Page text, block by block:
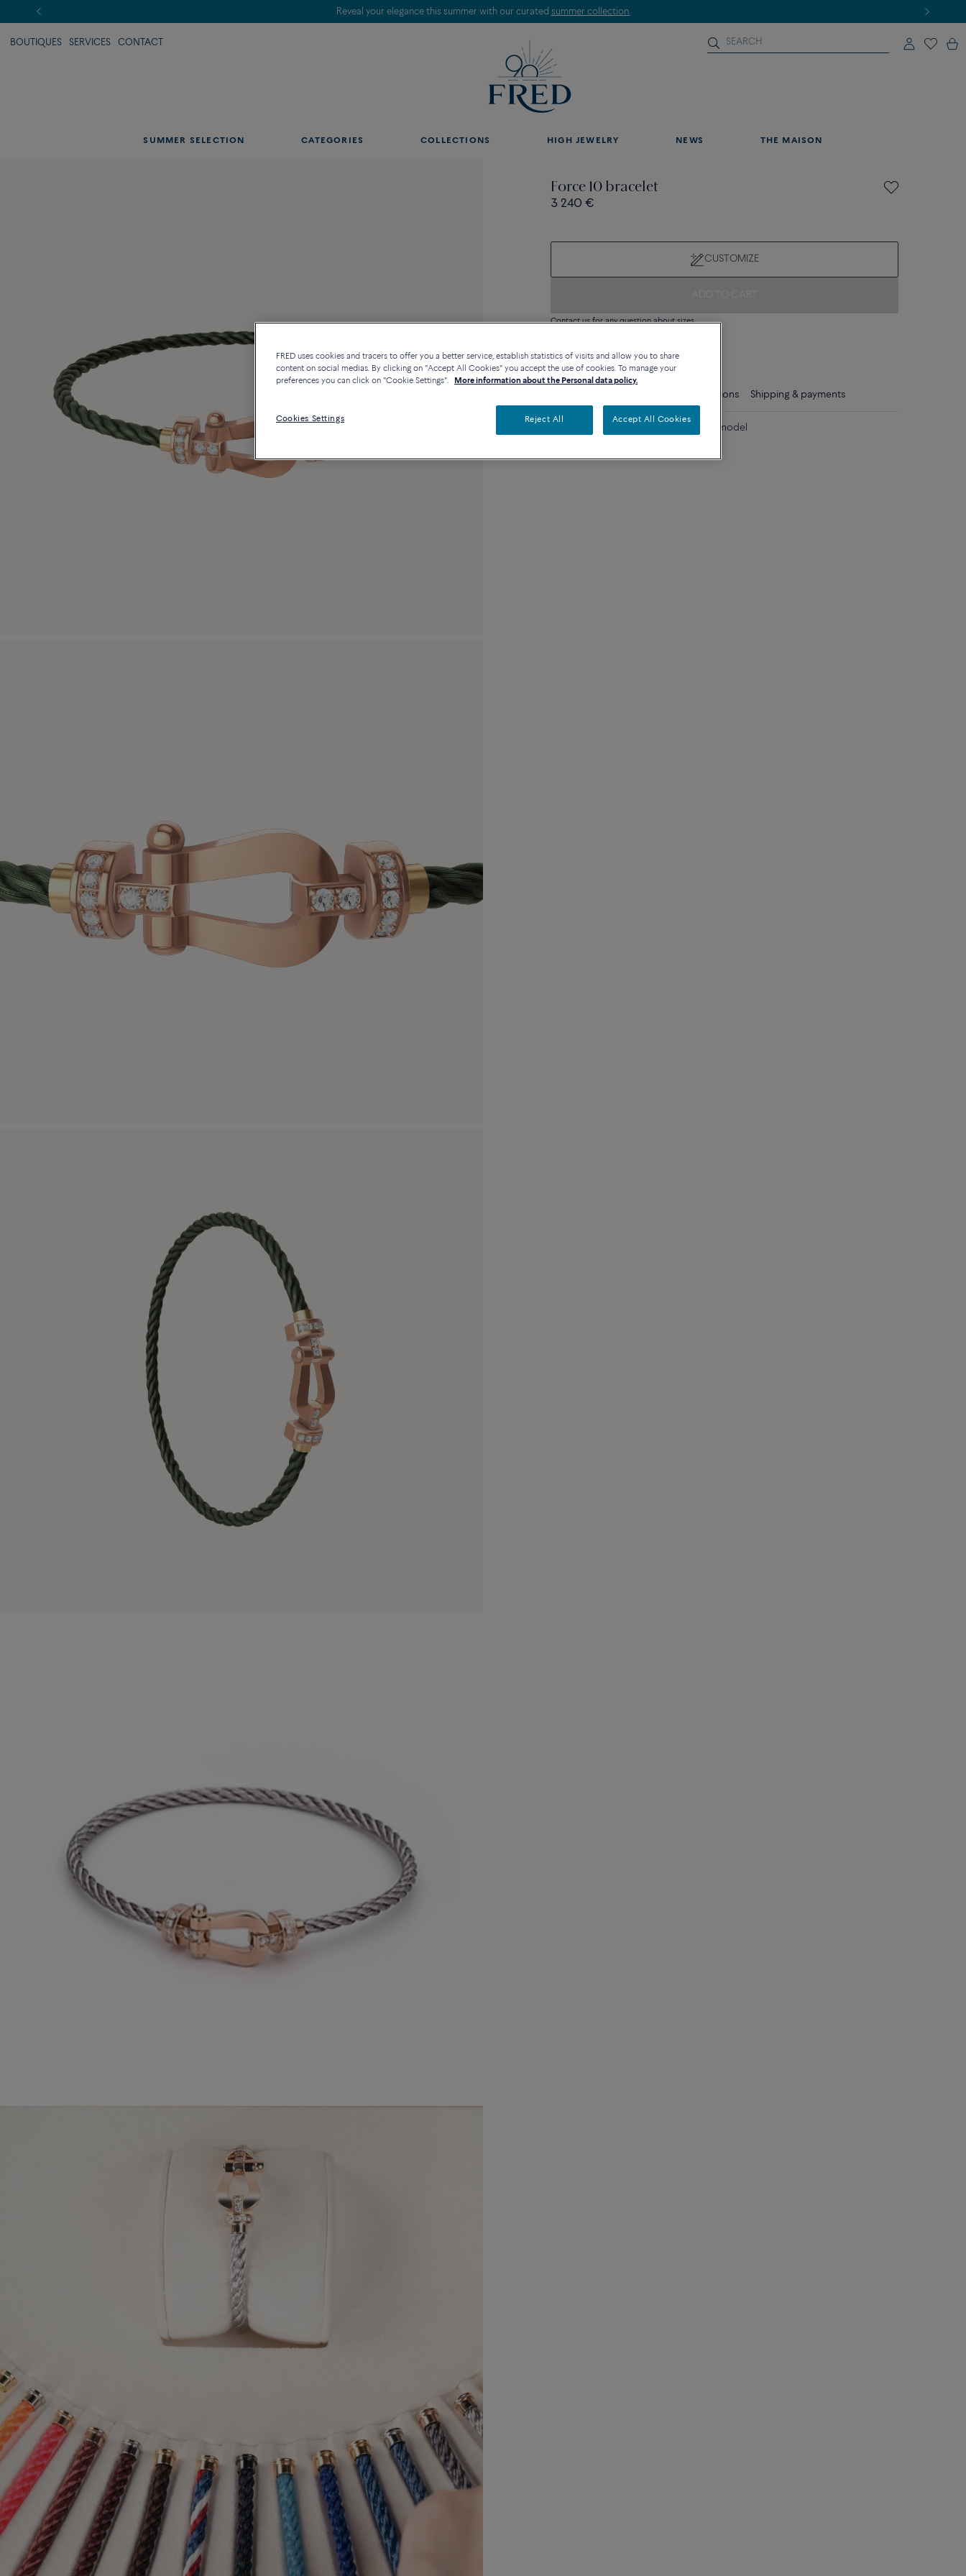
Reveal your elegance this summer with our curated summer collection.
BOUTIQUES SERVICES CONTACT
SUMMER SELECTION CATEGORIES COLLECTIONS HIGH JEWELRY NEWS THE MAISON
Force 10 bracelet
3 240 €
CUSTOMIZE
Contact us for any question about sizes
Care instructions Shipping & payments
18k pink gold and diamonds medium model
FRED uses cookies and tracers to offer you a better service, establish statistics of visits and allow you to share
content on social medias. By clicking on "Accept All Cookies" you accept the use of cookies. To manage your
preferences you can click on "Cookie Settings".
More information about the Personal data policy.
Cookies Settings Reject All Accept All Cookies